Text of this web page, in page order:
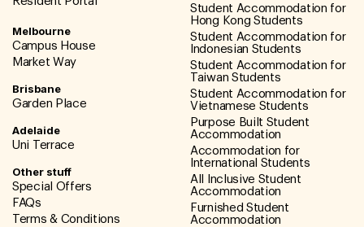
Melbourne
Campus House
Market Way
Brisbane
Garden Place
Adelaide
Uni Terrace
Other stuff
Special Offers
FAQs
Terms & Conditions
Student Accommodation for
Hong Kong Students
Student Accommodation for
Indonesian Students
Student Accommodation for
Taiwan Students
Student Accommodation for
Vietnamese Students
Purpose Built Student
Accommodation
Accommodation for
International Students
All Inclusive Student
Accommodation
Furnished Student
Accommodation